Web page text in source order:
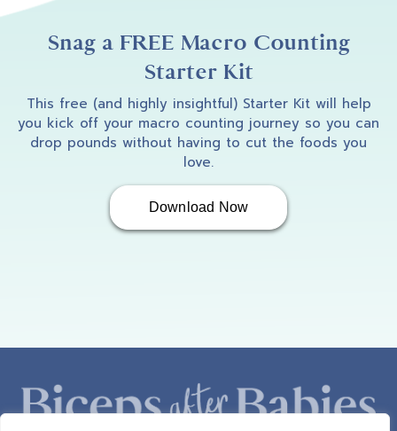
Snag a FREE Macro Counting
Starter Kit
This free (and highly insightful) Starter Kit will help
you kick off your macro counting journey so you can
drop pounds without having to cut the foods you
love.
Download Now